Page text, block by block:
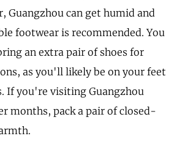
Guangzhou can get humid and
footwear is recommended. You
an extra pair of shoes for
as you'll likely be on your feet
If you're visiting Guangzhou
months, pack a pair of closed-